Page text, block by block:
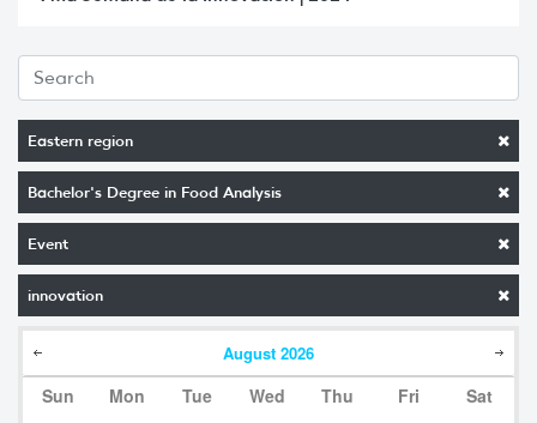
Eastern region
Bachelor's Degree in Food Analysis
Event
innovation
August 2026
Sun Mon Tue Wed Thu Fri Sat